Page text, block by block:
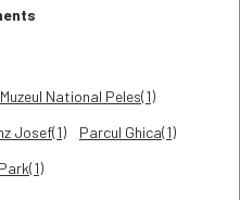
Muzeul National Peles(1)
Josef(1)
Parcul Ghica(1)